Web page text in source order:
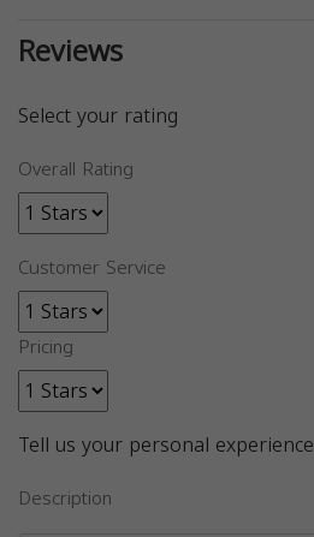
Reviews
Select your rating
Overall Rating
Customer Service
Pricing
Tell us your personal experience
Description